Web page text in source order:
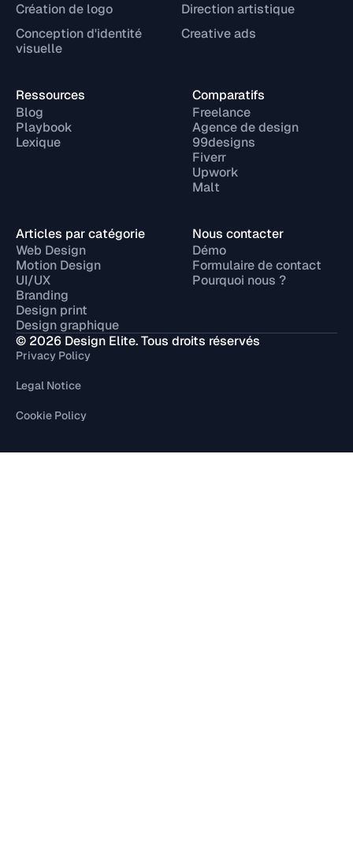
Création de logo
Direction artistique
Conception d'identité
visuelle
Creative ads
Ressources
Blog
Playbook
Lexique
Comparatifs
Freelance
Agence de design
99designs
Fiverr
Upwork
Malt
Articles par catégorie
Web Design
Motion Design
UI/UX
Branding
Design print
Design graphique
Nous contacter
Démo
Formulaire de contact
Pourquoi nous ?
© 2026 Design Elite. Tous droits réservés
Privacy Policy
Legal Notice
Cookie Policy